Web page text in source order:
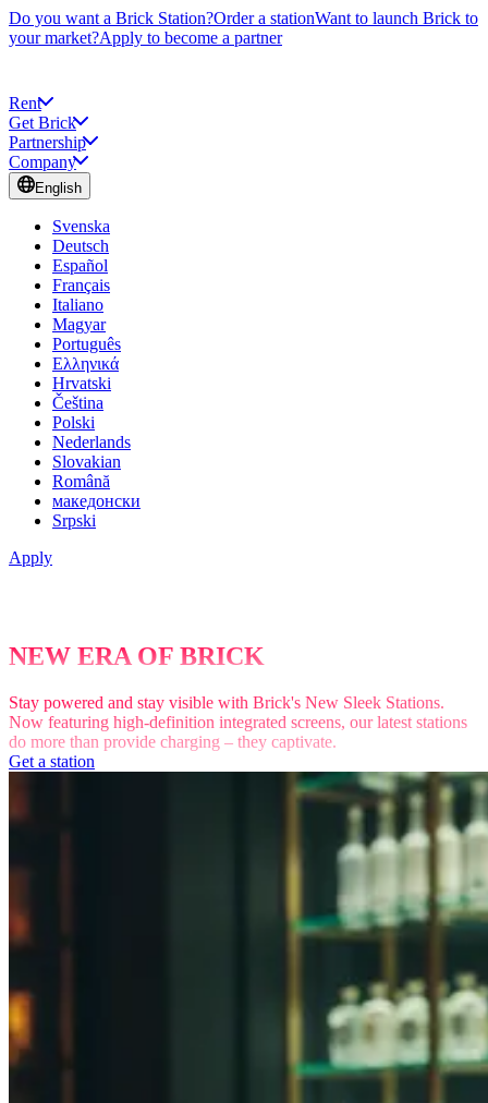
Do you want a Brick Station?Order a stationWant to launch Brick to
your market?Apply to become a partner
Rent
Get Brick
Partnership
Company
English
Svenska
Deutsch
Español
Français
Italiano
Magyar
Português
Ελληνικά
Hrvatski
Čeština
Polski
Nederlands
Slovakian
Română
македонски
Srpski
Apply
NEW ERA OF BRICK
Stay powered and stay visible with Brick's New Sleek Stations.
Now featuring high-definition integrated screens, our latest stations
do more than provide charging – they captivate.
Get a station